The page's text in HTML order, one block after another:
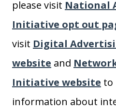
please visit National
Initiative opt out
visit Digital
website and
Initiative website to
information about